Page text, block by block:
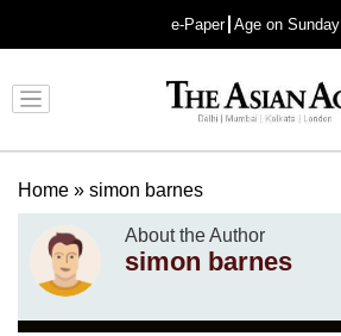
e-Paper Age on Sunday
Advertisement
Home » simon barnes
About the Author
simon barnes